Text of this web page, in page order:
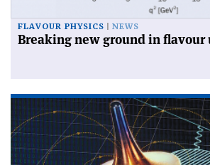
FLAVOUR PHYSICS NEWS
Breaking new ground in